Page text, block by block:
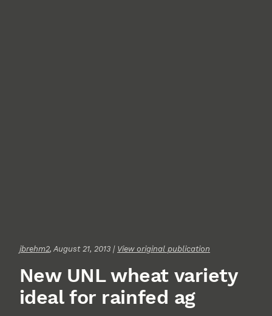
jbrehm2, August 21, 2013 | View original publication
New UNL wheat variety
ideal for rainfed ag